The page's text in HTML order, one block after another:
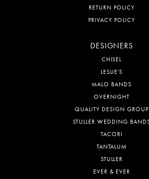
RETURN POLICY
PRIVACY POLICY
DESIGNERS
CHISEL
LESLIE'S
MALO BANDS
OVERNIGHT
QUALITY DESIGN GROUP
STULLER WEDDING
TACORI
TANTALUM
STULLER
EVER & EVER